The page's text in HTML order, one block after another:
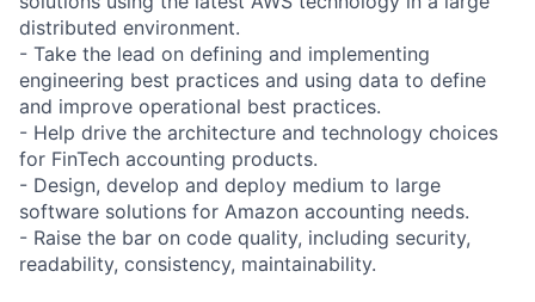
distributed environment.
- Take the lead on defining and implementing
engineering best practices and using data to define
and improve operational best practices.
- Help drive the architecture and technology choices
for FinTech accounting products.
- Design, develop and deploy medium to large
software solutions for Amazon accounting needs.
- Raise the bar on code quality, including security,
readability, consistency, maintainability.